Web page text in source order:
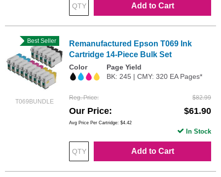
Add to Cart
T069BUNDLE
Best Seller
Remanufactured Epson T069 Ink
Cartridge 14-Piece Bulk Set
Color
Page Yield
BK: 245 | CMY: 320 EA Pages*
Reg. Price $82.99
Our Price $61.90
Avg Price Per Cartridge: $4.42
Add to Cart
In Stock